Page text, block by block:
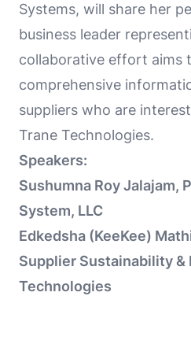
Systems, will share her
business leader
collaborative effort aims
comprehensive
suppliers who are
Trane Technologies.
Speakers:
Sushumna Roy Jalajam,
System, LLC
Edkedsha (KeeKee)
Supplier Sustainability &
Technologies